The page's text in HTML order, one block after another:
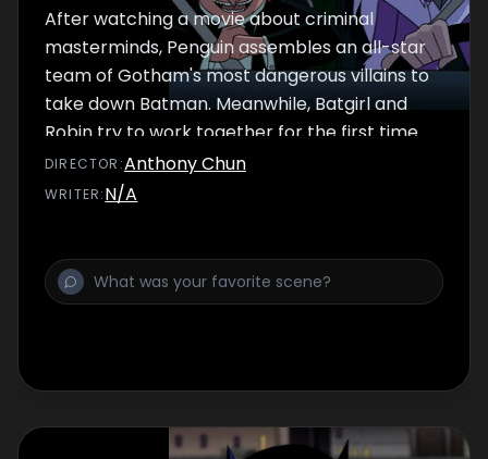
After watching a movie about criminal
masterminds, Penguin assembles an all-star
team of Gotham's most dangerous villains to
take down Batman. Meanwhile, Batgirl and
Robin try to work together for the first time.
DIRECTOR :Anthony Chun
WRITER:N/A